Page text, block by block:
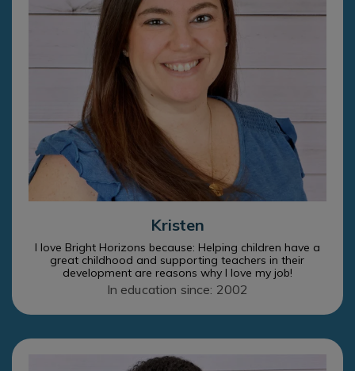
Kristen
I love Bright Horizons because: Helping children have a
great childhood and supporting teachers in their
development are reasons why I love my job!
In education since: 2002